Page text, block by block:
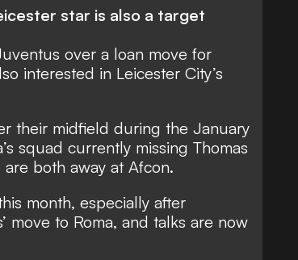
star is also a target
over a loan move for
interested in Leicester City’s
their midfield during the January
squad currently missing Thomas
both away at Afcon.
month, especially after
move to Roma, and talks are now